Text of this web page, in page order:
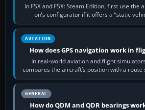
In FSX and FSX: Steam Edition, first use the
on’s configurator if it offers a “static
equipment” option.…
AVIATION
How does GPS navigation work in
In real-world aviation and flight
compares the aircraft’s position with a route
flight-management…
GENERAL
How do QDM and QDR bearings